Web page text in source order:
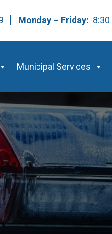
Monday – Friday: 8:30
Municipal Services